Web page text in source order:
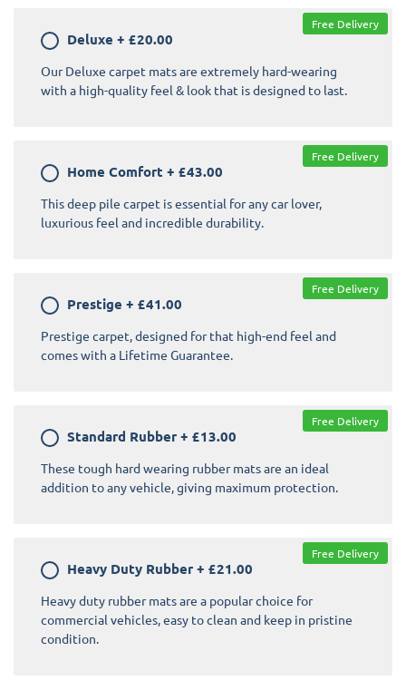
Deluxe + £20.00
Our Deluxe carpet mats are extremely hard-wearing
with a high-quality feel & look that is designed to last.
Free Delivery
Home Comfort + £43.00
This deep pile carpet is essential for any car lover,
luxurious feel and incredible durability.
Free Delivery
Prestige + £41.00
Prestige carpet, designed for that high-end feel and
comes with a Lifetime Guarantee.
Free Delivery
Standard Rubber + £13.00
These tough hard wearing rubber mats are an ideal
addition to any vehicle, giving maximum protection.
Free Delivery
Heavy Duty Rubber + £21.00
Heavy duty rubber mats are a popular choice for
commercial vehicles, easy to clean and keep in pristine
condition.
Free Delivery